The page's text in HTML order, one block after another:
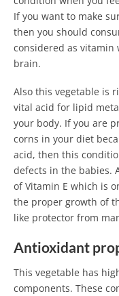
If you want to make
then you should
considered as
brain.
Also this vegetable is
vital acid for lipid
your body. If you are
corns in your diet
acid, then this
defects in the babies.
of Vitamin E which is
the proper growth of
like protector from
Antioxidant
This vegetable has
components. These